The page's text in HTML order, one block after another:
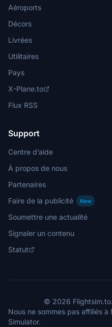
Aéroports
Décors
Livrées
Utilitaires
Pays
X-Plane.to
Flux RSS
Support
Centre d’aide
À propos de nous
Partenaires
Faire de la publicité
New
Soumettre une actualité
Signaler un contenu
Statut
© 2026
Nous ne sommes pas affiliés
Simulator.